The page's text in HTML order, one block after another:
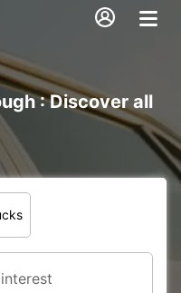
: Discover all